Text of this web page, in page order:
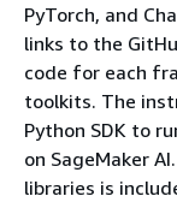
PyTorch, and
links to the
code for each
toolkits. The
Python SDK to
on SageMaker
libraries is